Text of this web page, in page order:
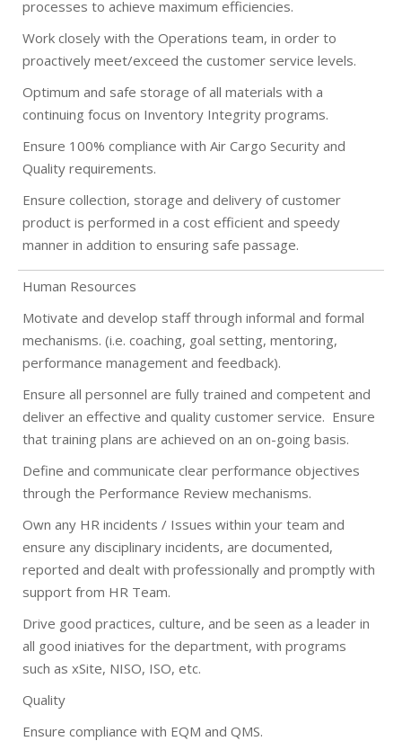
processes to achieve maximum efficiencies.
Work closely with the Operations team, in order to
proactively meet/exceed the customer service levels.
Optimum and safe storage of all materials with a
continuing focus on Inventory Integrity programs.
Ensure 100% compliance with Air Cargo Security and
Quality requirements.
Ensure collection, storage and delivery of customer
product is performed in a cost efficient and speedy
manner in addition to ensuring safe passage.
Human Resources
Motivate and develop staff through informal and formal
mechanisms. (i.e. coaching, goal setting, mentoring,
performance management and feedback).
Ensure all personnel are fully trained and competent and
deliver an effective and quality customer service. Ensure
that training plans are achieved on an on-going basis.
Define and communicate clear performance objectives
through the Performance Review mechanisms.
Own any HR incidents / Issues within your team and
ensure any disciplinary incidents, are documented,
reported and dealt with professionally and promptly with
support from HR Team.
Drive good practices, culture, and be seen as a leader in
all good iniatives for the department, with programs
such as xSite, NISO, ISO, etc.
Quality
Ensure compliance with EQM and QMS.